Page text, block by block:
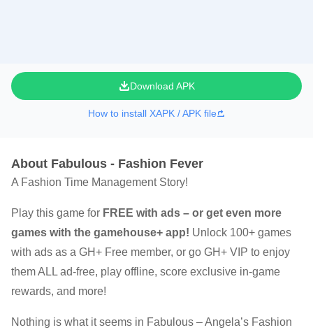
Download APK
How to install XAPK / APK file
About Fabulous - Fashion Fever
A Fashion Time Management Story!
Play this game for FREE with ads – or get even more
games with the gamehouse+ app! Unlock 100+ games
with ads as a GH+ Free member, or go GH+ VIP to enjoy
them ALL ad-free, play offline, score exclusive in-game
rewards, and more!
Nothing is what it seems in Fabulous – Angela’s Fashion